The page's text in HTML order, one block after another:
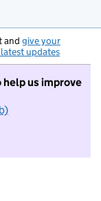
and give your
updates
us improve
to take part in